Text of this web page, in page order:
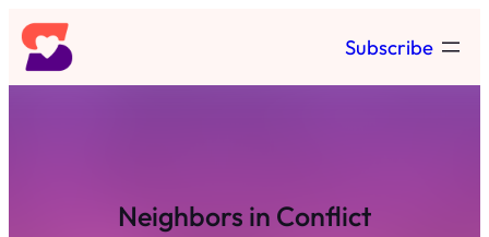
Skip
to
content
Subscribe
Neighbors in Conflict